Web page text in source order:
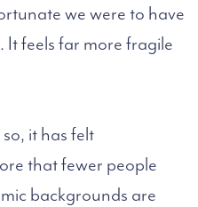
we were to have
feels far more fragile
it has felt
that fewer people
backgrounds are